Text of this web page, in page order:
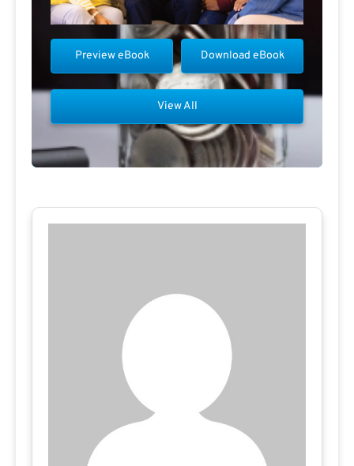
Download eBook
Preview eBook
View All